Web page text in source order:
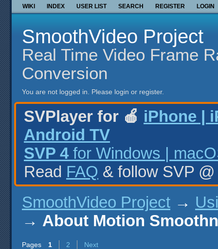
WIKI INDEX USER LIST SEARCH REGISTER LOGIN
SmoothVideo Project
Real Time Video Frame
Conversion
You are not logged in. Please login or register.
SVPlayer for 🍎 iPhone |
Android TV
SVP 4 for Windows |
Read FAQ & follow SVP
SmoothVideo Project →
→ About Motion
Pages 1 2 Next